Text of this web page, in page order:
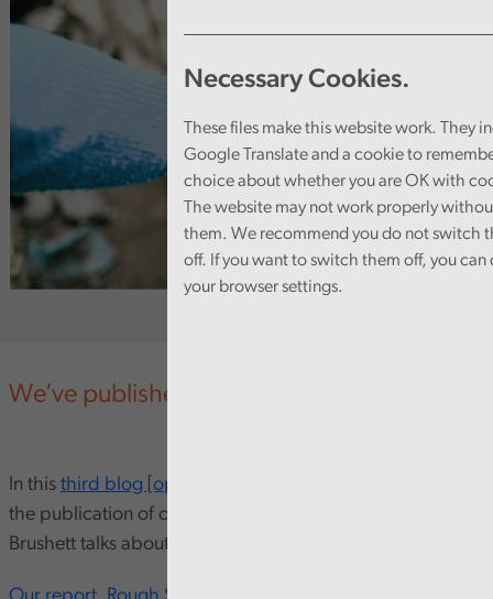
Necessary Cookies.
These files make this website work. They
Google Translate and a cookie to
choice about whether you are OK with
The website may not work properly
them. We recommend you do not switch
off. If you want to switch them off, you can
your browser settings.
We’ve published a new data tool and blog
In this third blog [opens in new window]
the publication of our Rough Sleeping report, Matt
Brushett talks about the importance of data in this topic.